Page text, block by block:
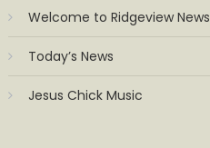
Welcome to Ridgeview News
Today’s News
Jesus Chick Music